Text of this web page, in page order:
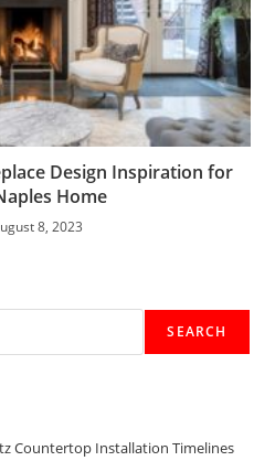
Design Inspiration for
Home
8, 2023
SEARCH
Countertop Installation Timelines